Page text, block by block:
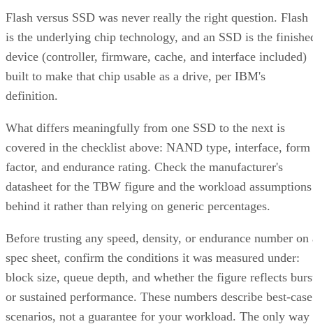
Flash versus SSD was never really the right question. Flash
is the underlying chip technology, and an SSD is the
device (controller, firmware, cache, and interface included)
built to make that chip usable as a drive, per IBM's
definition.
What differs meaningfully from one SSD to the next is
covered in the checklist above: NAND type, interface, form
factor, and endurance rating. Check the manufacturer's
datasheet for the TBW figure and the workload assumptions
behind it rather than relying on generic percentages.
Before trusting any speed, density, or endurance number on
spec sheet, confirm the conditions it was measured under:
block size, queue depth, and whether the figure reflects
or sustained performance. These numbers describe best-case
scenarios, not a guarantee for your workload. The only way